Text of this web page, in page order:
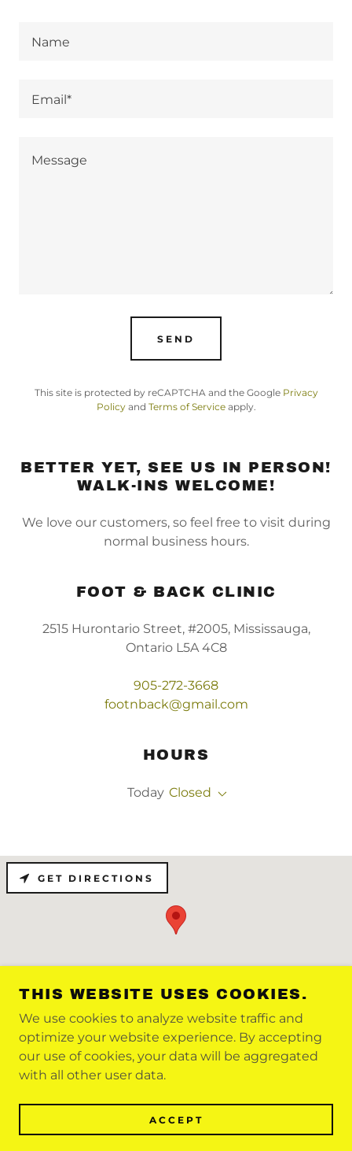
Name
Email*
SEND
This site is protected by reCAPTCHA and the Google Privacy
Policyand Terms of Serviceapply.
BETTER YET, SEE US IN PERSON!
WALK-INS WELCOME!
We love our customers, so feel free to visit during
normal business hours.
FOOT & BACK CLINIC
2515 Hurontario Street, #2005, Mississauga,
Ontario L5A 4C8
905-272-3668
footnback@gmail.com
HOURS
Today Closed
GET DIRECTIONS
COPYRIGHT © 2021 FOOTNBACK - ALL
RIGHTS RESERVED
THIS WEBSITE USES COOKIES.
We use cookies to analyze website traffic and
optimize your website experience. By accepting
our use of cookies, your data will be aggregated
with all other user data.
ACCEPT